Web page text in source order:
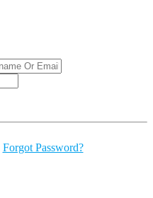
Forgot Password?